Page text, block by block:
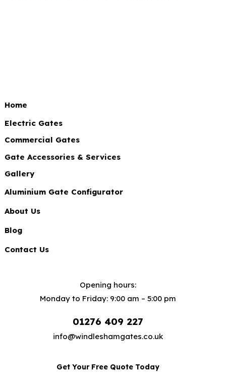
Home
Electric Gates
Commercial Gates
Gate Accessories & Services
Gallery
Aluminium Gate Configurator
About Us
Blog
Contact Us
Opening hours:
Monday to Friday: 9:00 am – 5:00 pm
01276 409 227
info@windleshamgates.co.uk
Get Your Free Quote Today